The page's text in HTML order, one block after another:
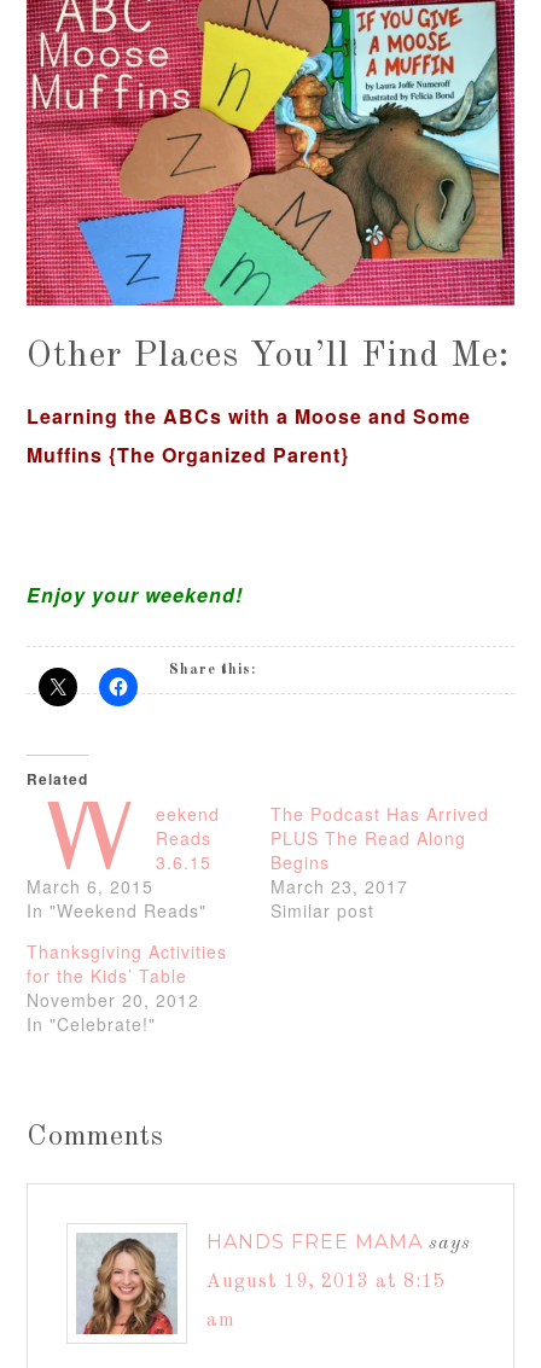
Other Places You’ll Find Me:
Learning the ABCs with a Moose and Some
Muffins {The Organized Parent}
Enjoy your weekend!
Share this:
Related
W
eekend
Reads
3.6.15
March 6, 2015
In "Weekend Reads"
The Podcast Has Arrived
PLUS The Read Along
Begins
March 23, 2017
Similar post
Thanksgiving Activities
for the Kids’ Table
November 20, 2012
In "Celebrate!"
Comments
HANDS FREE MAMA says
August 19, 2013 at 8:15
am